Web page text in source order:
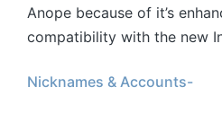
Anope because of it’s
compatibility with the new
Nicknames & Accounts-